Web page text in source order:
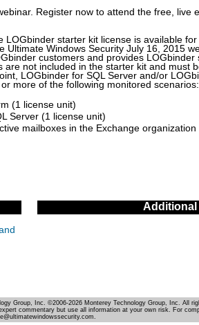
Register now to attend the free, live
LOGbinder starter kit license is available
Ultimate Windows Security July 16, 2015
customers and provides LOGbinder
are not included in the starter kit and must
LOGbinder for SQL Server and/or
more of the following monitored scenarios:
(1 license unit)
Server (1 license unit)
mailboxes in the Exchange
Group, Inc. ©2006-2026 Monterey Technology Group, Inc. All
commentary but use all information at your own risk. For